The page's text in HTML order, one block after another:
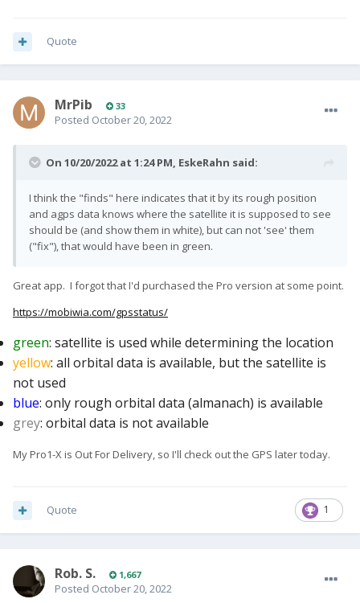
Quote
MrPib 33
Posted October 20, 2022
On 10/20/2022 at 1:24 PM, EskeRahn said:
I think the "finds" here indicates that it by its rough position
and agps data knows where the satellite it is supposed to see
should be (and show them in white), but can not 'see' them
("fix"), that would have been in green.
Great app. I forgot that I'd purchased the Pro version at some point.
https://mobiwia.com/gpsstatus/
green: satellite is used while determining the location
yellow: all orbital data is available, but the satellite is
not used
blue: only rough orbital data (almanach) is available
grey: orbital data is not available
My Pro1-X is Out For Delivery, so I'll check out the GPS later today.
1
Quote
Rob. S. 1,667
Posted October 20, 2022